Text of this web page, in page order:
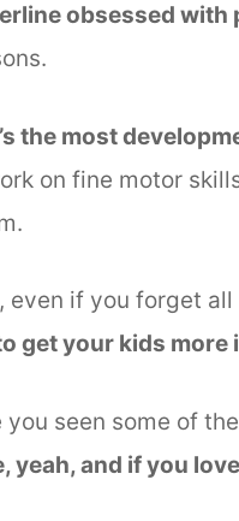
obsessed with
the most
on fine motor
even if you forget
get your kids more
you seen some of
yeah, and if you